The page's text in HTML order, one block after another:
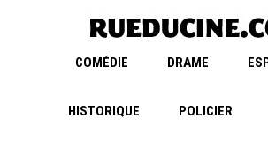
COMÉDIE DRAME
HISTORIQUE POLICIER